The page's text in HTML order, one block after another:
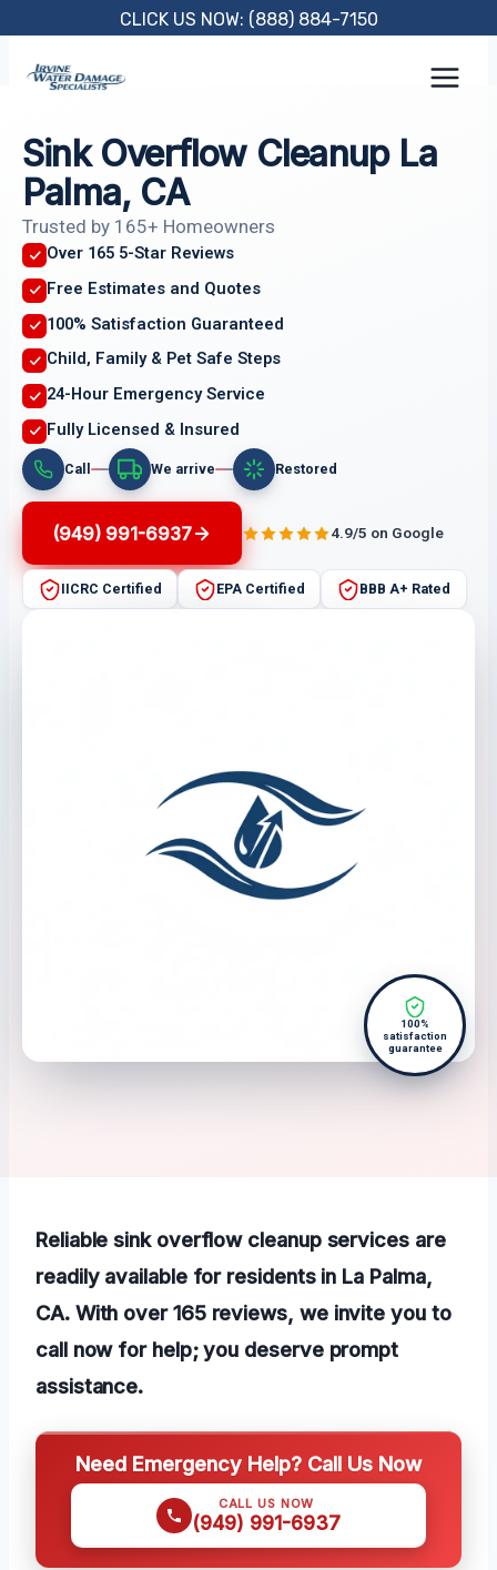
content
CLICK US NOW: (888) 884-7150
Sink Overflow Cleanup La
Palma, CA
Trusted by 165+ Homeowners
Over 165 5-Star Reviews
Free Estimates and Quotes
100% Satisfaction Guaranteed
Child, Family & Pet Safe Steps
24-Hour Emergency Service
Fully Licensed & Insured
Call We arrive Restored
(949) 991-6937 4.9/5 on Google
IICRC Certified EPA Certified BBB A+ Rated
100%
satisfaction
guarantee
Reliable sink overflow cleanup services are
readily available for residents in La Palma,
CA. With over 165 reviews, we invite you to
call now for help; you deserve prompt
assistance.
Need Emergency Help? Call Us Now
CALL US NOW
(949) 991-6937